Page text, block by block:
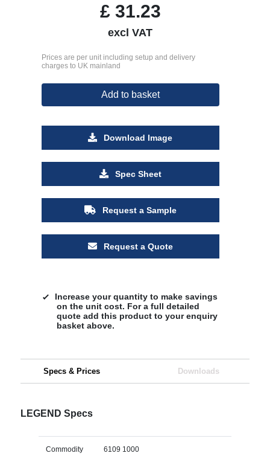
£31.23
excl VAT
Prices are per unit including setup and delivery
charges to UK mainland
Add to basket
Download Image
Spec Sheet
Request a Sample
Request a Quote
Increase your quantity to make savings
on the unit cost. For a full detailed
quote add this product to your enquiry
basket above.
Specs & Prices Downloads
LEGEND Specs
Commodity
6109 1000